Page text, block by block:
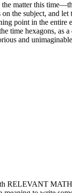
matter this
the subject, and
point in the entire
time hexagons,
and
RELEVANT